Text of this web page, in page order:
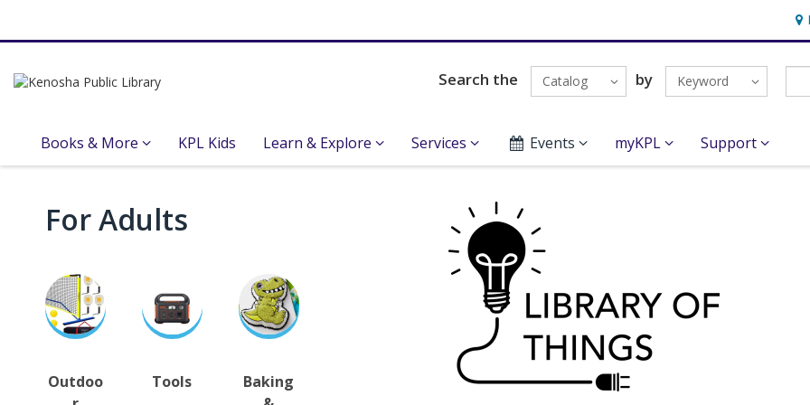
Search the Catalog by Keyword
Books & More KPL Kids Learn & Explore Services Events myKPL Support
Things
For Adults
Outdoo
Tools
Baking